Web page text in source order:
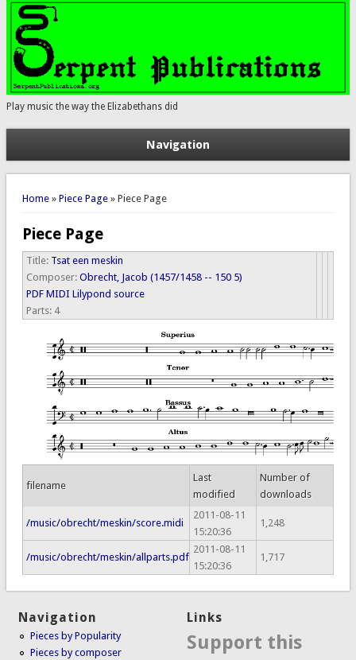
Play music the way the Elizabethans did
Navigation
You are here
Home» Piece Page» Piece Page
Piece Page
Title: Tsat een meskin
Composer: Obrecht, Jacob (1457/1458 -- 150 5)
PDF MIDI Lilypond source
Parts: 4
filename
Last
modified
Number of
downloads
/music/obrecht/meskin/score.midi
2011-08-11
15:20:36
1,248
/music/obrecht/meskin/allparts.pdf
2011-08-11
15:20:36
1,717
Navigation
Pieces by Popularity
Pieces by composer
Links
Support this